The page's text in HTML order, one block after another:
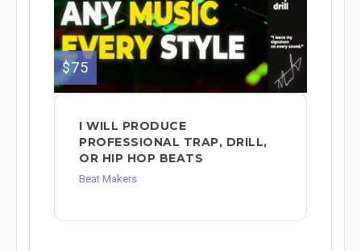
$75
I WILL PRODUCE
PROFESSIONAL TRAP, DRILL,
OR HIP HOP BEATS
Beat Makers